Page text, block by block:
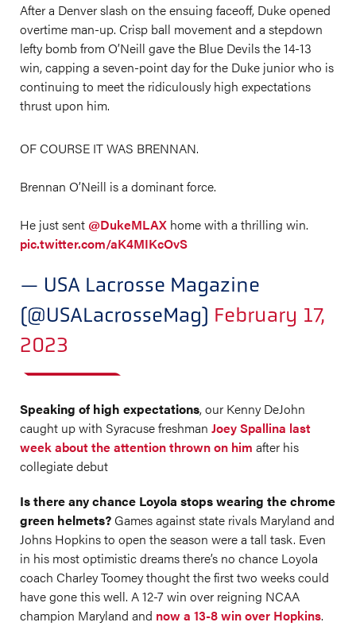
After a Denver slash on the ensuing faceoff, Duke opened
overtime man-up. Crisp ball movement and a stepdown
lefty bomb from O’Neill gave the Blue Devils the 14-13
win, capping a seven-point day for the Duke junior who is
continuing to meet the ridiculously high expectations
thrust upon him.
OF COURSE IT WAS BRENNAN.
Brennan O’Neill is a dominant force.
He just sent @DukeMLAX home with a thrilling win.
pic.twitter.com/aK4MIKcOvS
— USA Lacrosse Magazine
(@USALacrosseMag) February 17,
2023
Speaking of high expectations, our Kenny DeJohn
caught up with Syracuse freshman Joey Spallina last
week about the attention thrown on him after his
collegiate debut
Is there any chance Loyola stops wearing the chrome
green helmets?Games against state rivals Maryland and
Johns Hopkins to open the season were a tall task. Even
in his most optimistic dreams there’s no chance Loyola
coach Charley Toomey thought the first two weeks could
have gone this well. A 12-7 win over reigning NCAA
champion Maryland and now a 13-8 win over Hopkins.